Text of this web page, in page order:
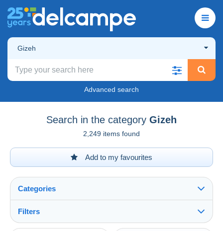
Gizeh
Advanced search
Search in the category Gizeh
2,249 items found
Add to my favourites
Categories
Filters